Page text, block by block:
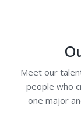
Meet our
people who
one major